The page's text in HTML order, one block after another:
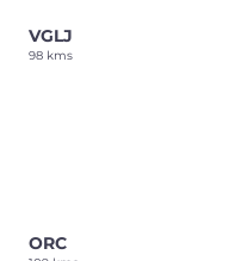
VGLJ
98 kms
ORC